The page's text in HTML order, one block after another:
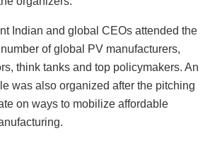
Indian and global CEOs attended the
of global PV manufacturers,
think tanks and top policymakers. An
was also organized after the pitching
on ways to mobilize affordable